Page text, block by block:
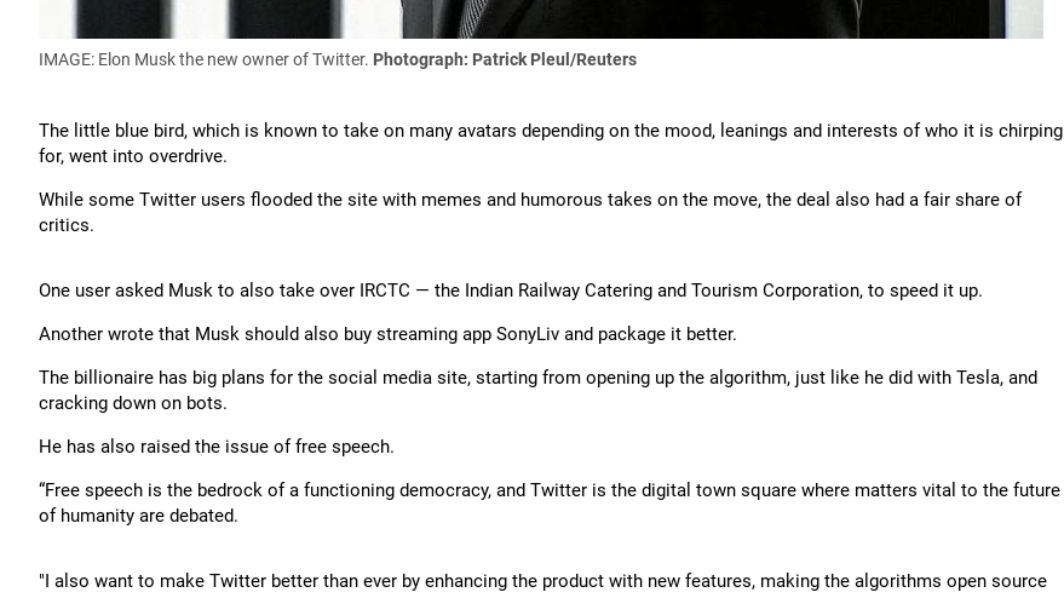
IMAGE: Elon Musk the new owner of Twitter. Photograph: Patrick Pleul/Reuters
The little blue bird, which is known to take on many avatars depending on the mood, leanings and interests of who it is chirping
for, went into overdrive.
While some Twitter users flooded the site with memes and humorous takes on the move, the deal also had a fair share of
critics.
One user asked Musk to also take over IRCTC — the Indian Railway Catering and Tourism Corporation, to speed it up.
Another wrote that Musk should also buy streaming app SonyLiv and package it better.
The billionaire has big plans for the social media site, starting from opening up the algorithm, just like he did with Tesla, and
cracking down on bots.
He has also raised the issue of free speech.
“Free speech is the bedrock of a functioning democracy, and Twitter is the digital town square where matters vital to the future
of humanity are debated.
"I also want to make Twitter better than ever by enhancing the product with new features, making the algorithms open source